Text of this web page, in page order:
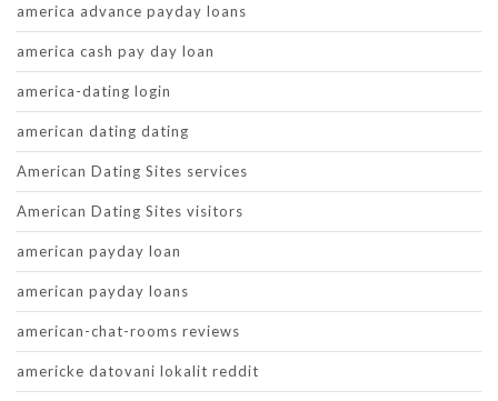
america advance payday loans
america cash pay day loan
america-dating login
american dating dating
American Dating Sites services
American Dating Sites visitors
american payday loan
american payday loans
american-chat-rooms reviews
americke datovani lokalit reddit